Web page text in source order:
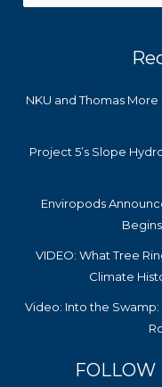
NKU and Thomas
Project 5’s Slope
Enviropods
VIDEO: What Tree
Climate
Video: Into the Swamp:
FOLLOW